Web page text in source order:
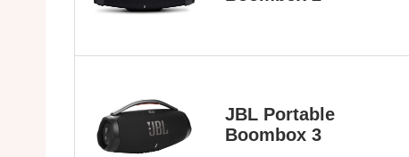
JBL Portable
Boombox 3